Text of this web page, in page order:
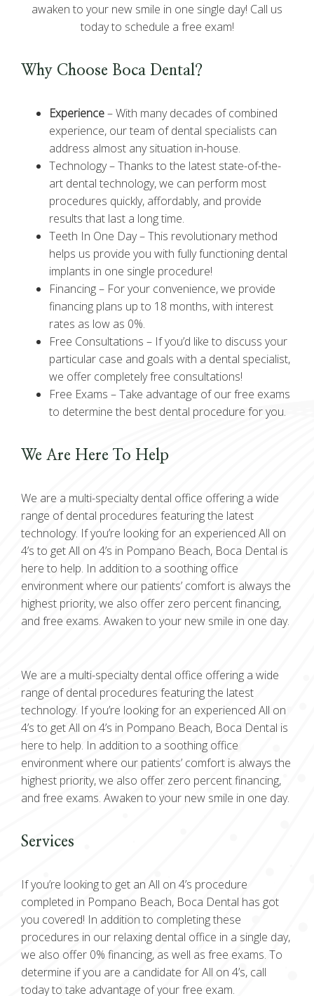
awaken to your new smile in one single day! Call us
today to schedule a free exam!
Why Choose Boca Dental?
Experience–With many decades of combined
experience, our team of dental specialists can
address almost any situation in-house.
Technology –Thanks to the latest state-of-the-
art dental technology, we can perform most
procedures quickly, affordably, and provide
results that last a long time.
Teeth In One Day –This revolutionary method
helps us provide you with fully functioning dental
implants in one single procedure!
Financing – For your convenience, we provide
financing plans up to 18 months, with interest
rates as low as 0%.
Free Consultations – If you’d like to discuss your
particular case and goals with a dental specialist,
we offer completely free consultations!
Free Exams –Take advantage of our free exams
to determine the best dental procedure for you.
We Are Here To Help
We are a multi-specialty dental office offering a wide
range of dental procedures featuring the latest
technology. If you’re looking for an experienced All on
4’s to get All on 4’s in Pompano Beach, Boca Dental is
here to help. In addition to a soothing office
environment where our patients’ comfort is always the
highest priority, we also offer zero percent financing,
and free exams. Awaken to your new smile in one day.
We are a multi-specialty dental office offering a wide
range of dental procedures featuring the latest
technology. If you’re looking for an experienced All on
4’s to get All on 4’s in Pompano Beach, Boca Dental is
here to help. In addition to a soothing office
environment where our patients’ comfort is always the
highest priority, we also offer zero percent financing,
and free exams. Awaken to your new smile in one day.
Services
If you’re looking to get an All on 4’s procedure
completed in Pompano Beach, Boca Dental has got
you covered! In addition to completing these
procedures in our relaxing dental office in a single day,
we also offer 0% financing, as well as free exams. To
determine if you are a candidate for All on 4’s, call
today to take advantage of your free exam.